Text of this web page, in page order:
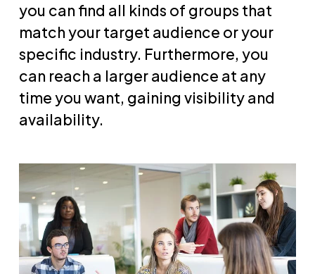
you can find all kinds of groups that
match your target audience or your
specific industry. Furthermore, you
can reach a larger audience at any
time you want, gaining visibility and
availability.